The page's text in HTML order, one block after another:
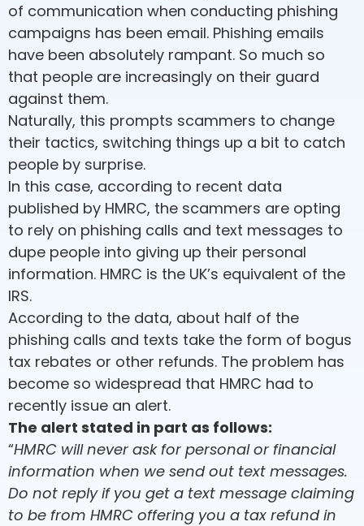
of communication when conducting phishing
campaigns has been email. Phishing emails
have been absolutely rampant. So much so
that people are increasingly on their guard
against them.
Naturally, this prompts scammers to change
their tactics, switching things up a bit to catch
people by surprise.
In this case, according to recent data
published by HMRC, the scammers are opting
to rely on phishing calls and text messages to
dupe people into giving up their personal
information. HMRC is the UK’s equivalent of the
IRS.
According to the data, about half of the
phishing calls and texts take the form of bogus
tax rebates or other refunds. The problem has
become so widespread that HMRC had to
recently issue an alert.
The alert stated in part as follows:
“HMRC will never ask for personal or financial
information when we send out text messages.
Do not reply if you get a text message claiming
to be from HMRC offering you a tax refund in